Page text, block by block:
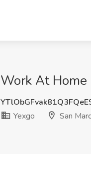
Work At Home
Yexgo
San